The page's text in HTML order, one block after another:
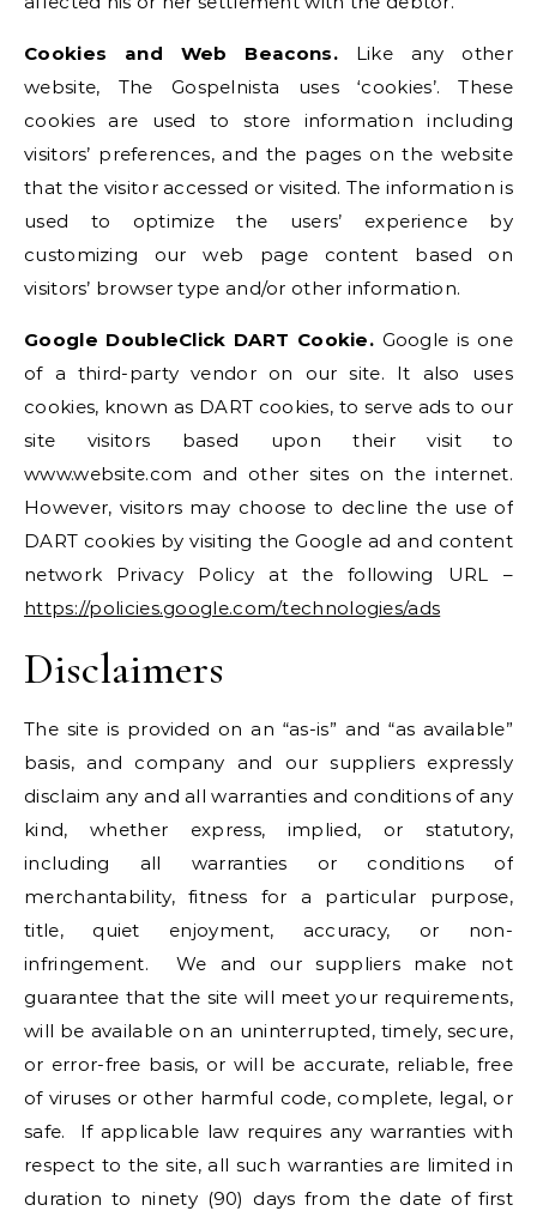
Cookies and Web Beacons.Like any other
website, The Gospelnista uses ‘cookies’. These
cookies are used to store information including
visitors’ preferences, and the pages on the website
that the visitor accessed or visited. The information is
used to optimize the users’ experience by
customizing our web page content based on
visitors’ browser type and/or other information.
Google DoubleClick DART Cookie. Google is one
of a third-party vendor on our site. It also uses
cookies, known as DART cookies, to serve ads to our
site visitors based upon their visit to
www.website.com and other sites on the internet.
However, visitors may choose to decline the use of
DART cookies by visiting the Google ad and content
network Privacy Policy at the following URL –
https://policies.google.com/technologies/ads
Disclaimers
The site is provided on an “as-is” and “as available”
basis, and company and our suppliers expressly
disclaim any and all warranties and conditions of any
kind, whether express, implied, or statutory,
including all warranties or conditions of
merchantability, fitness for a particular purpose,
title, quiet enjoyment, accuracy, or non-
infringement. We and our suppliers make not
guarantee that the site will meet your requirements,
will be available on an uninterrupted, timely, secure,
or error-free basis, or will be accurate, reliable, free
of viruses or other harmful code, complete, legal, or
safe. If applicable law requires any warranties with
respect to the site, all such warranties are limited in
duration to ninety (90) days from the date of first